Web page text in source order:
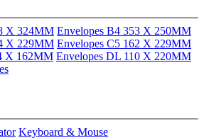
X 324MM Envelopes B4 353 X 250MM
X 229MM Envelopes C5 162 X 229MM
X 162MM Envelopes DL 110 X 220MM
Keyboard & Mouse